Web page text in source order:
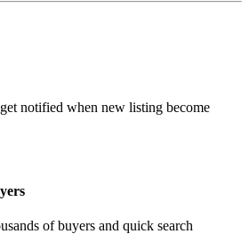
notified when new listing become
of buyers and quick search